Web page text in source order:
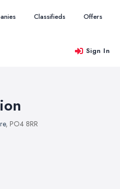
Classifieds Offers
Sign In
, PO4 8RR